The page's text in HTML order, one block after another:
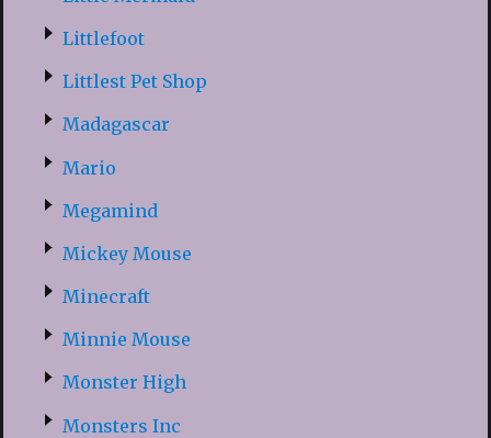
Littlefoot
Littlest Pet Shop
Madagascar
Mario
Megamind
Mickey Mouse
Minecraft
Minnie Mouse
Monster High
Monsters Inc